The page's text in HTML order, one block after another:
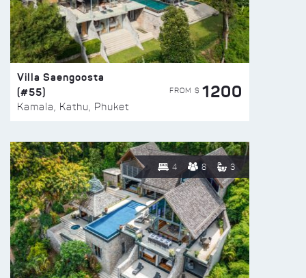
Villa Saengoosta
(#55)
Kamala, Kathu, Phuket
FROM $ 1200
4 8 3